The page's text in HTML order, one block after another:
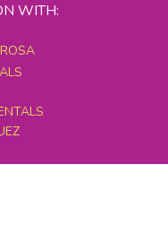
WITH: